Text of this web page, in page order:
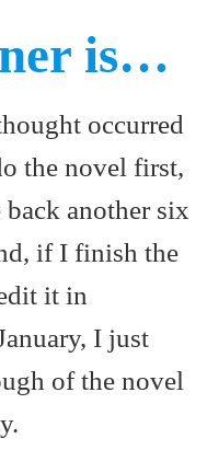
is…
occurred
the novel first,
another six
if I finish the
it in
I just
of the novel